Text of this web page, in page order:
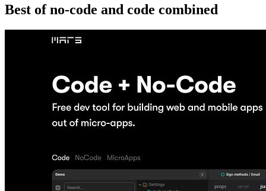
Best of no-code and code combined